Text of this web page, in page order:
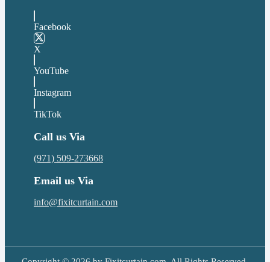
Facebook
X
YouTube
Instagram
TikTok
Call us Via
(971) 509-273668
Email us Via
info@fixitcurtain.com